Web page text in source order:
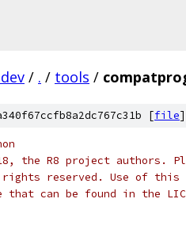
/ . / tools /
[file]
the R8 project authors.
reserved. Use of this
that can be found in the